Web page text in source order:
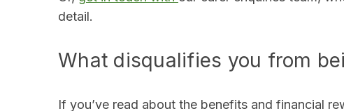
detail.
What disqualifies you from
If you’ve read about the benefits and financial